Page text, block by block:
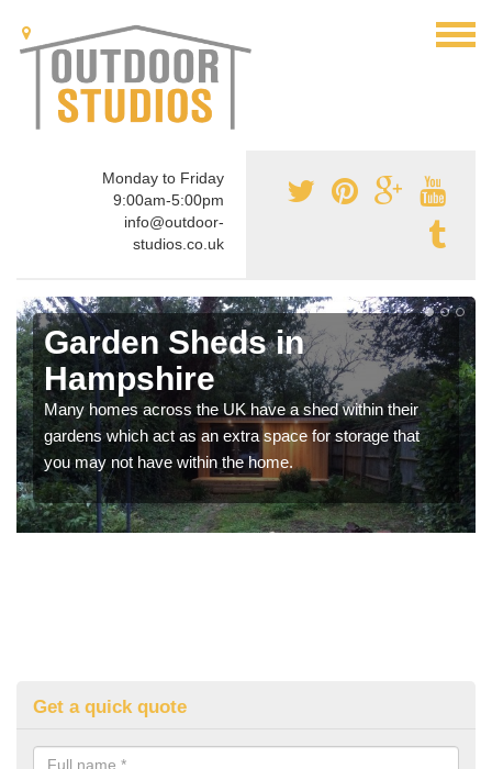
Monday to Friday
9:00am-5:00pm
info@outdoor-
studios.co.uk
Garden Sheds in
Hampshire
Many homes across the UK have a shed within their
gardens which act as an extra space for storage that
you may not have within the home.
Get a quick quote